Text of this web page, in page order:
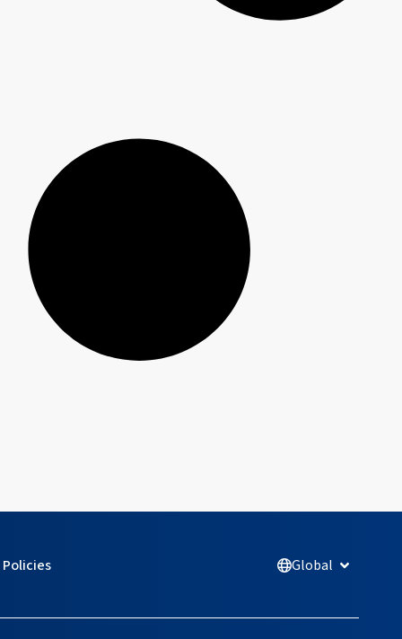
Policies
Global Open